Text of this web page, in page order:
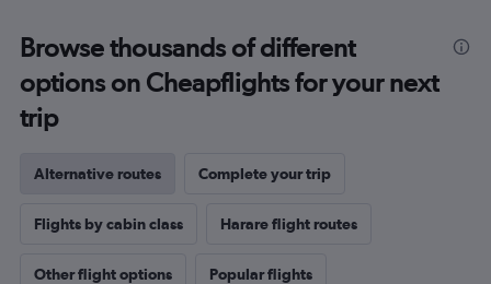
Browse thousands of different
options on Cheapflights for your next
trip
Alternative routes Complete your trip
Flights by cabin class Harare flight routes
Other flight options Popular flights